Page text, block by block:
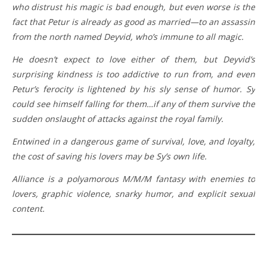
who distrust his magic is bad enough, but even worse is the
fact that Petur is already as good as married—to an assassin
from the north named Deyvid, who’s immune to all magic.
He doesn’t expect to love either of them, but Deyvid’s
surprising kindness is too addictive to run from, and even
Petur’s ferocity is lightened by his sly sense of humor. Sy
could see himself falling for them…if any of them survive the
sudden onslaught of attacks against the royal family.
Entwined in a dangerous game of survival, love, and loyalty,
the cost of saving his lovers may be Sy’s own life.
Alliance is a polyamorous M/M/M fantasy with enemies to
lovers, graphic violence, snarky humor, and explicit sexual
content.